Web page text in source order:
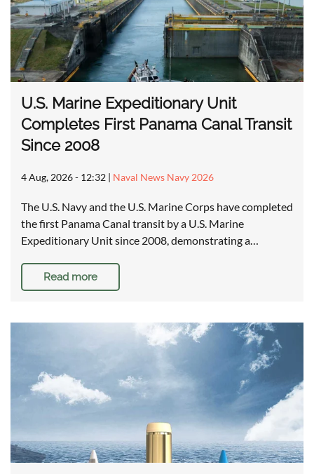
U.S. Marine Expeditionary Unit
Completes First Panama Canal Transit
Since 2008
4 Aug, 2026 - 12:32 | Naval News Navy 2026
The U.S. Navy and the U.S. Marine Corps have completed
the first Panama Canal transit by a U.S. Marine
Expeditionary Unit since 2008, demonstrating a…
Read more